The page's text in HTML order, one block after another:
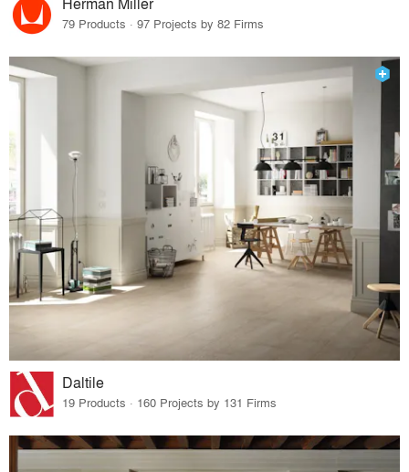
79 Products · 97 Projects by 82 Firms
Daltile
19 Products · 160 Projects by 131 Firms